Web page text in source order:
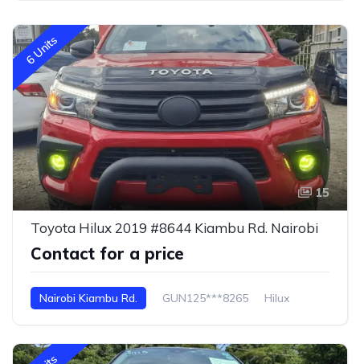
6 Units
15
Toyota Hilux 2019 #8644 Kiambu Rd. Nairobi
Contact for a price
Nairobi Kiambu Rd. GUN125***8265 Hilux